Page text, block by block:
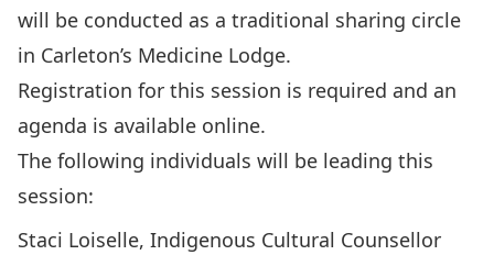
will be conducted as a traditional sharing circle
in Carleton’s Medicine Lodge.
Registration for this session is required and an
agenda is available online.
The following individuals will be leading this
session:
Staci Loiselle, Indigenous Cultural Counsellor